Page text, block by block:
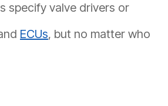
specify valve drivers or
ECUs, but no matter who